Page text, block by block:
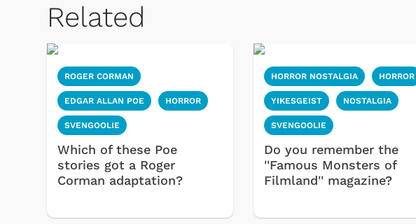
Related
ROGER CORMAN
EDGAR ALLAN POE HORROR
SVENGOOLIE
Which of these Poe
stories got a Roger
Corman adaptation?
HORROR NOSTALGIA HORROR
YIKESGEIST NOSTALGIA
SVENGOOLIE
Do you remember the
''Famous Monsters of
Filmland'' magazine?
Svengoolie Cartoons